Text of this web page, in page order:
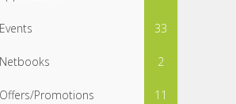
33
2
Promotions 11